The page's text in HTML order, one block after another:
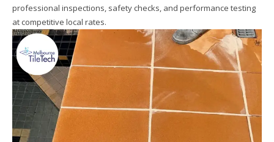
professional inspections, safety checks, and performance testing
at competitive local rates.